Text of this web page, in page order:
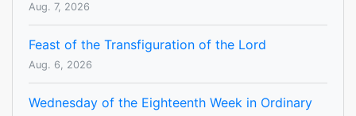
Aug. 7, 2026
Feast of the Transfiguration of the Lord
Aug. 6, 2026
Wednesday of the Eighteenth Week in Ordinary